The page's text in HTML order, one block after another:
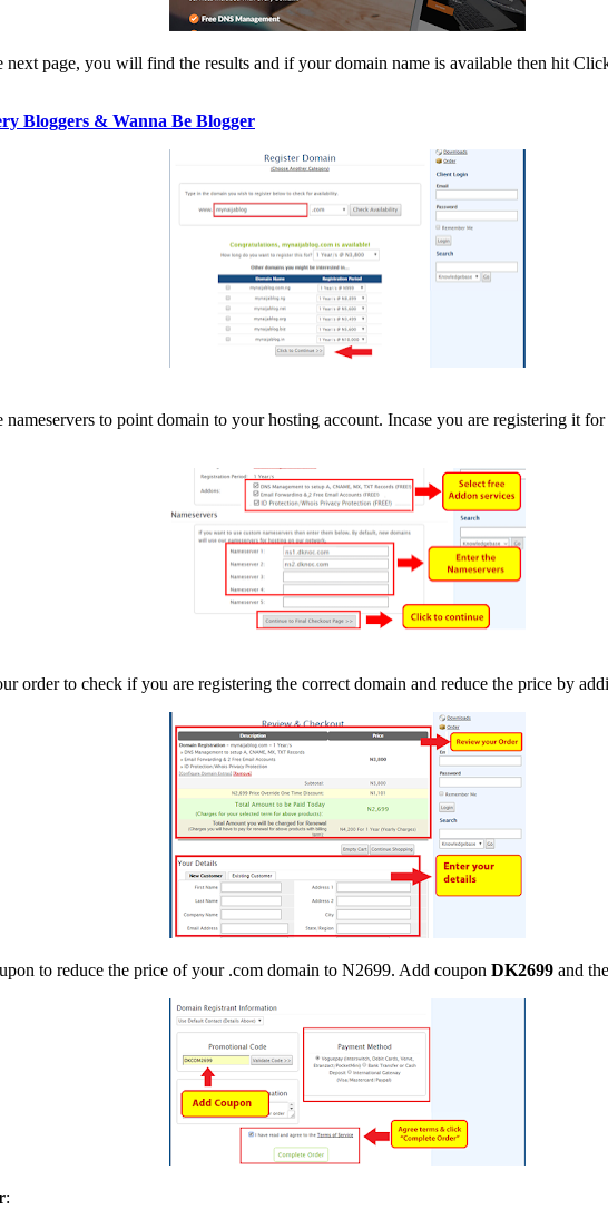
page, you will find the results and if your domain name is available then hit
Bloggers & Wanna Be Blogger
nameservers to point domain to your hosting account. Incase you are registering it
order to check if you are registering the correct domain and reduce the price by
to reduce the price of your .com domain to N2699. Add coupon DK2699 and
: